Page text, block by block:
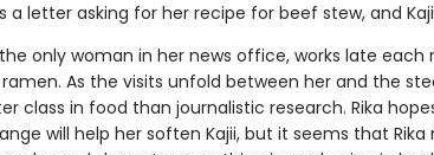
a letter asking for her recipe for beef stew, and
the only woman in her news office, works late
As the visits unfold between her and the
class in food than journalistic research. Rika
will help her soften Kajii, but it seems that